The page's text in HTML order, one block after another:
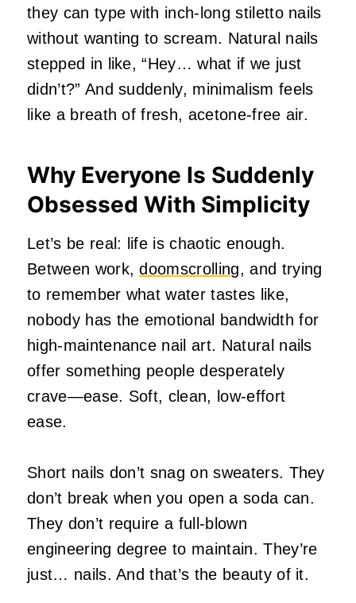
they can type with inch‑long stiletto nails
without wanting to scream. Natural nails
stepped in like, “Hey… what if we just
didn’t?” And suddenly, minimalism feels
like a breath of fresh, acetone‑free air.
Why Everyone Is Suddenly
Obsessed With Simplicity
Let’s be real: life is chaotic enough.
Between work,doomscrolling, and trying
to remember what water tastes like,
nobody has the emotional bandwidth for
high‑maintenance nail art. Natural nails
offer something people desperately
crave—ease. Soft, clean, low‑effort
ease.
Short nails don’t snag on sweaters. They
don’t break when you open a soda can.
They don’t require a full‑blown
engineering degree to maintain. They’re
just… nails. And that’s the beauty of it.